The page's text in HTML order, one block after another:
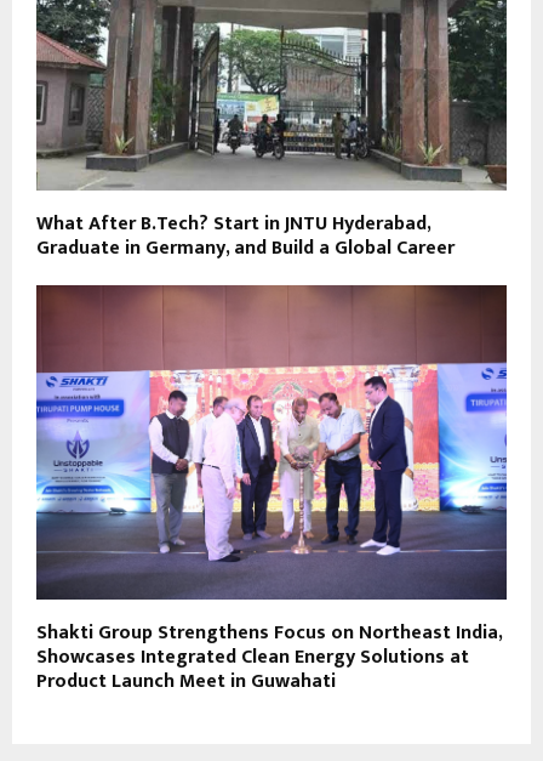
What After B.Tech? Start in JNTU Hyderabad,
Graduate in Germany, and Build a Global Career
Shakti Group Strengthens Focus on Northeast India,
Showcases Integrated Clean Energy Solutions at
Product Launch Meet in Guwahati